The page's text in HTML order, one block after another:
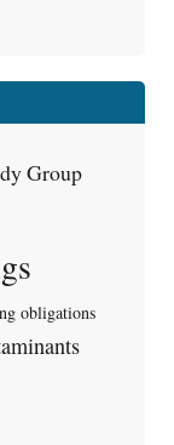
Group
obligations